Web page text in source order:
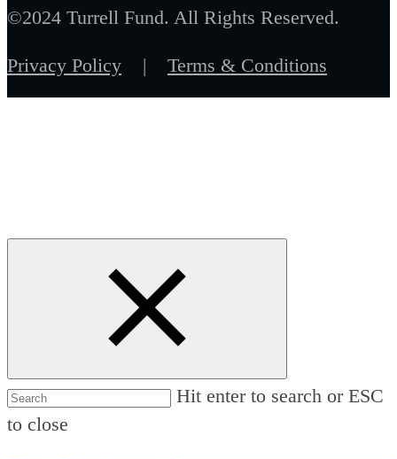
©2024 Turrell Fund. All Rights Reserved.
Privacy Policy | Terms & Conditions
Hit enter to search or ESC
to close